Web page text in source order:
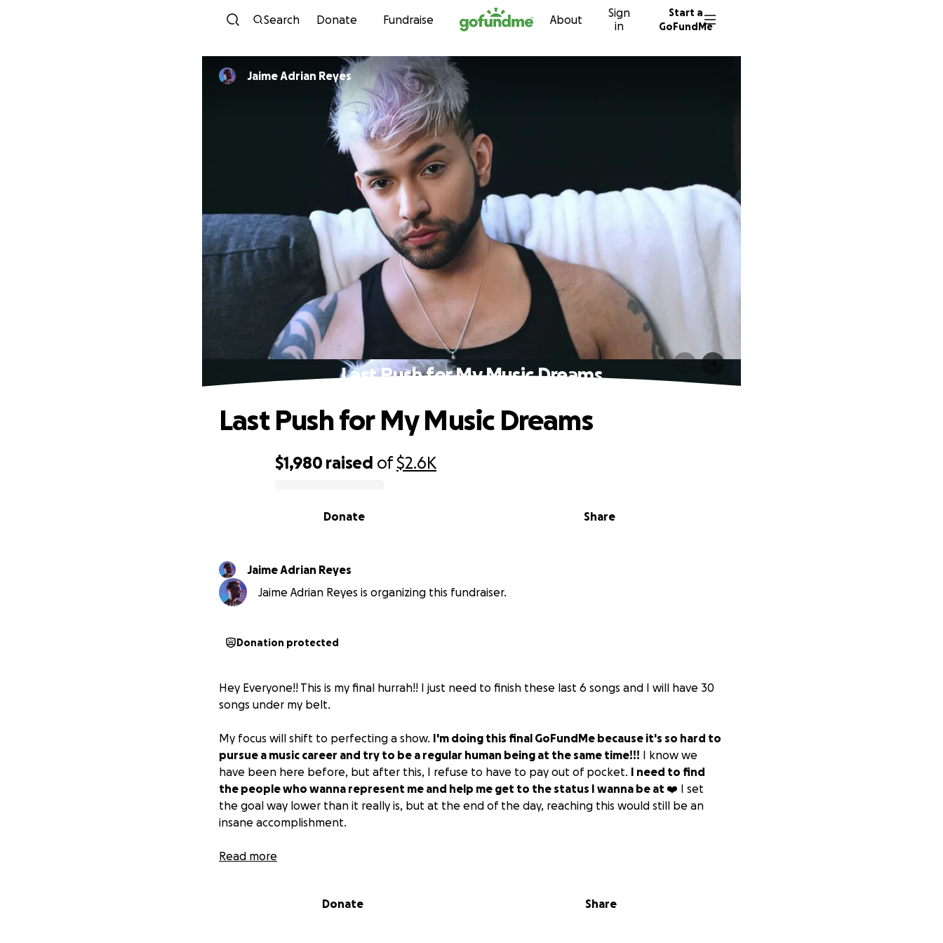
Skip to content
Search Donate Fundraise About
Sign
in
Start a
GoFundMe
Jaime Adrian Reyes
Last Push for My Music Dreams
$1,980 raised of$2.6K
Share
Donate
Last Push for My Music Dreams
Jaime Adrian Reyes
Jaime Adrian Reyes is organizing this fundraiser.
Donation protected
Hey Everyone!! This is my final hurrah!! I just need to finish these last 6 songs and I will have 30
songs under my belt.
My focus will shift to perfecting a show. I'm doing this final GoFundMe because it's so hard to
pursue a music career and try to be a regular human being at the same time!!! I know we
have been here before, but after this, I refuse to have to pay out of pocket. I need to find
the people who wanna represent me and help me get to the status I wanna be at ❤️ I set
the goal way lower than it really is, but at the end of the day, reaching this would still be an
insane accomplishment.
If you have any questions, please message me and ask away!! Big thank you to everyone who
Read more
Donate Share